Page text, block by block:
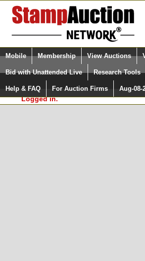
Login (enter your user name)
Please Login. You are NOT
Logged in.
Mobile Membership View Auctions
Bid with Unattended Live Research Tools
Help & FAQ For Auction Firms Aug-08-
Surveys, you must be logged in at
StampAuctionNetwork.com